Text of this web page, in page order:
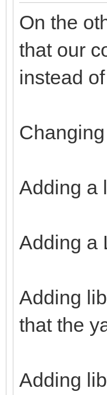
On the
that our
instead
Adding a
Adding a
Adding
that the
Adding